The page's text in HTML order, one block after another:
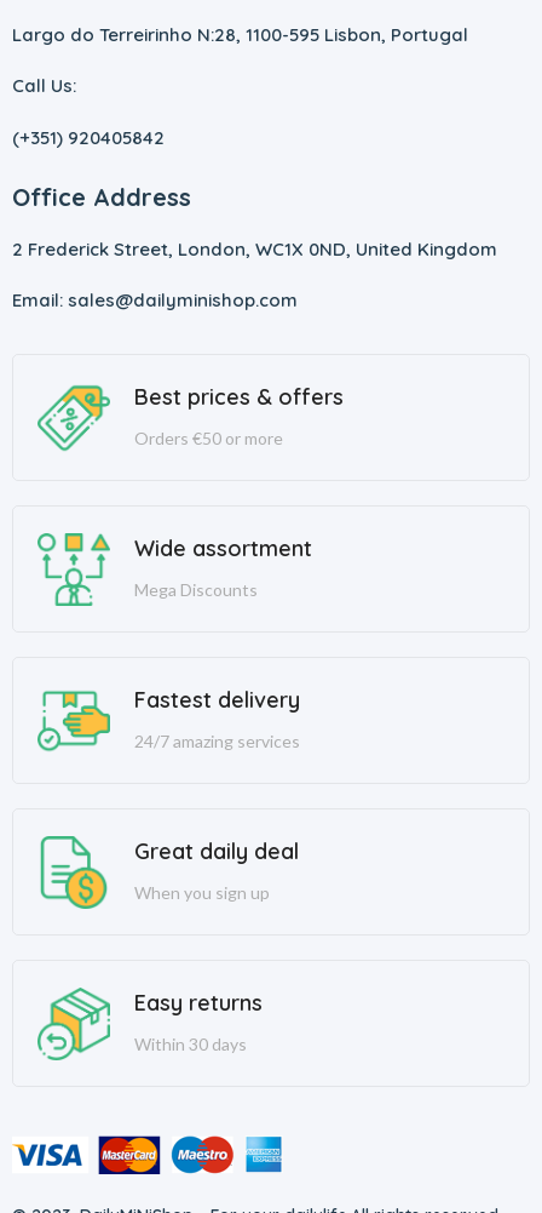
Largo do Terreirinho N:28, 1100-595 Lisbon, Portugal
Call Us:
(+351) 920405842
Office Address
2 Frederick Street, London, WC1X 0ND, United Kingdom
Email: sales@dailyminishop.com
Best prices & offers
Orders €50 or more
Wide assortment
Mega Discounts
Fastest delivery
24/7 amazing services
Great daily deal
When you sign up
Easy returns
Within 30 days